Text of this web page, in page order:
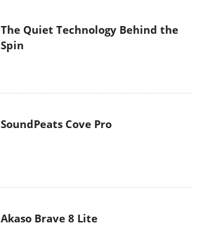
The Quiet Technology Behind the
Spin
SoundPeats Cove Pro
Akaso Brave 8 Lite